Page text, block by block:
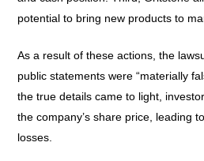
potential to bring new products to
As a result of these actions, the
public statements were “materially
the true details came to light,
the company’s share price, leading
losses.